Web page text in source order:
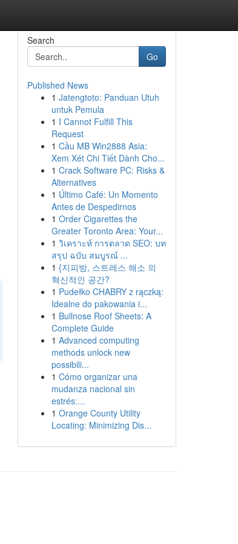
Search
Go
Published News
1 Jatengtoto: Panduan Utuh
untuk Pemula
1 I Cannot Fulfill This
Request
1 Cầu MB Win2888 Asia:
Xem Xét Chi Tiết Dành Cho...
1 Crack Software PC: Risks &
Alternatives
1 Último Café: Un Momento
Antes de Despedirnos
1 Order Cigarettes the
Greater Toronto Area: Your...
1 วิเคราะห์ การตลาด SEO: บท
สรุป ฉบับ สมบูรณ์ ...
1 {지피방, 스트레스 해소 의
혁신적인 공간?
1 Pudełko CHABRY z rączką:
Idealne do pakowania i...
1 Bullnose Roof Sheets: A
Complete Guide
1 Advanced computing
methods unlock new
possibili...
1 Cómo organizar una
mudanza nacional sin
estrés:...
1 Orange County Utility
Locating: Minimizing Dis...